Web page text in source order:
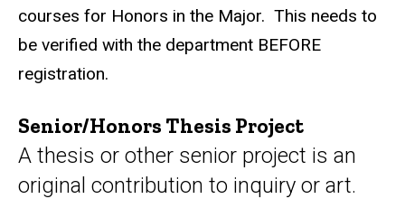
courses for Honors in the Major. This needs to
be verified with the department BEFORE
registration.
Senior/Honors Thesis Project
A thesis or other senior project is an
original contribution to inquiry or art.